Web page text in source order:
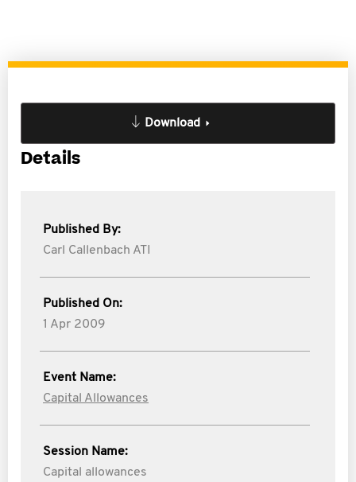
Download
Details
Published By:
Carl Callenbach ATI
Published On:
1 Apr 2009
Event Name:
Capital Allowances
Session Name:
Capital allowances